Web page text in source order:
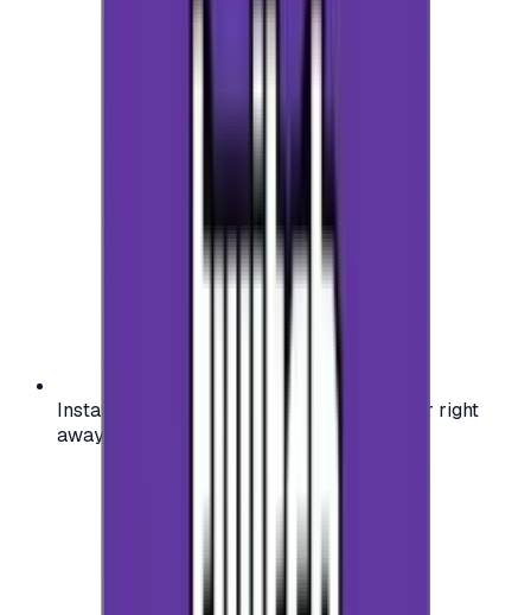
Instant activation: start using your voucher right
away on your favorite platform.